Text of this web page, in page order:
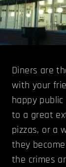
Diners are
with your
happy
to a great
pizzas, or a
they
the crimes